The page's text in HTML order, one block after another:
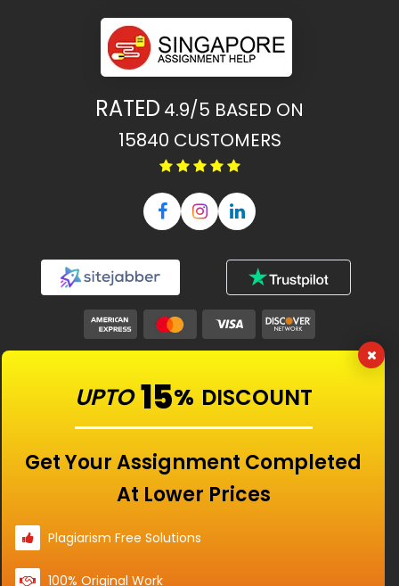
UPTO 15% DISCOUNT
Get Your Assignment Completed
At Lower Prices
Plagiarism Free Solutions
100% Original Work
RATED 4.9/5 BASED ON
15840 CUSTOMERS